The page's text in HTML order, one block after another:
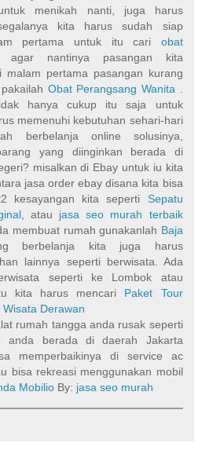
menikah nanti, juga harus
kita harus sudah siap
pertama untuk itu cari obat
agar nantinya pasangan kita
malam pertama pasangan kurang
Obat Perangsang Wanita
hanya cukup itu saja untuk
memenuhi kebutuhan sehari-hari
berbelanja online solusinya,
yang diinginkan berada di
misalkan di Ebay untuk iu kita
jasa order ebay disana kita bisa
kesayangan kita seperti Sepatu
, atau jasa seo murah terbaik
membuat rumah gunakanlah Baja
berbelanja kita juga harus
lainnya seperti berwisata. Ada
seperti ke Lombok atau
kita harus mencari Paket Tour
Wisata Derawan
rumah tangga anda rusak seperti
anda berada di daerah Jakarta
memperbaikinya di service ac
bisa rekreasi menggunakan mobil
Mobilio By: jasa seo murah